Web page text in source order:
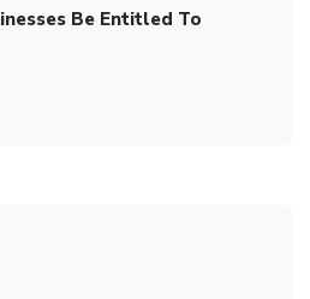
Be Entitled To